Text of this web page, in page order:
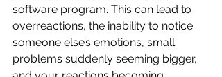
software program. This can lead to
overreactions, the inability to notice
someone else’s emotions, small
problems suddenly seeming bigger,